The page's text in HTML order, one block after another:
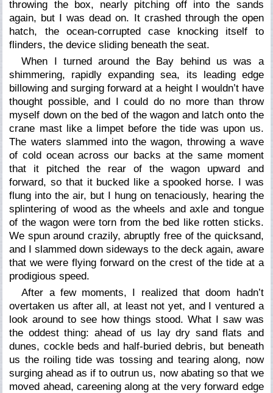
throwing the box, nearly pitching off into the sands
again, but I was dead on. It crashed through the open
hatch, the ocean-corrupted case knocking itself to
flinders, the device sliding beneath the seat.
When I turned around the Bay behind us was a
shimmering, rapidly expanding sea, its leading edge
billowing and surging forward at a height I wouldn’t have
thought possible, and I could do no more than throw
myself down on the bed of the wagon and latch onto the
crane mast like a limpet before the tide was upon us.
The waters slammed into the wagon, throwing a wave
of cold ocean across our backs at the same moment
that it pitched the rear of the wagon upward and
forward, so that it bucked like a spooked horse. I was
flung into the air, but I hung on tenaciously, hearing the
splintering of wood as the wheels and axle and tongue
of the wagon were torn from the bed like rotten sticks.
We spun around crazily, abruptly free of the quicksand,
and I slammed down sideways to the deck again, aware
that we were flying forward on the crest of the tide at a
prodigious speed.
After a few moments, I realized that doom hadn’t
overtaken us after all, at least not yet, and I ventured a
look around to see how things stood. What I saw was
the oddest thing: ahead of us lay dry sand flats and
dunes, cockle beds and half-buried debris, but beneath
us the roiling tide was tossing and tearing along, now
surging ahead as if to outrun us, now abating so that we
moved ahead, careening along at the very forward edge